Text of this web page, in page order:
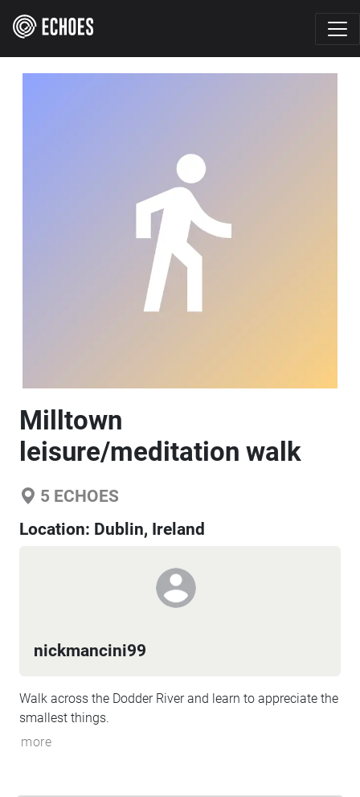
Milltown
leisure/meditation walk
5 ECHOES
Location: Dublin, Ireland
nickmancini99
Walk across the Dodder River and learn to appreciate the
smallest things.
more